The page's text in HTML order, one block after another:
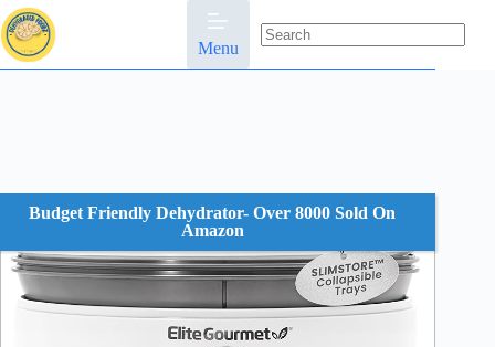
Skip
to
content
Menu
results
Budget Friendly Dehydrator- Over 8000 Sold On
Amazon